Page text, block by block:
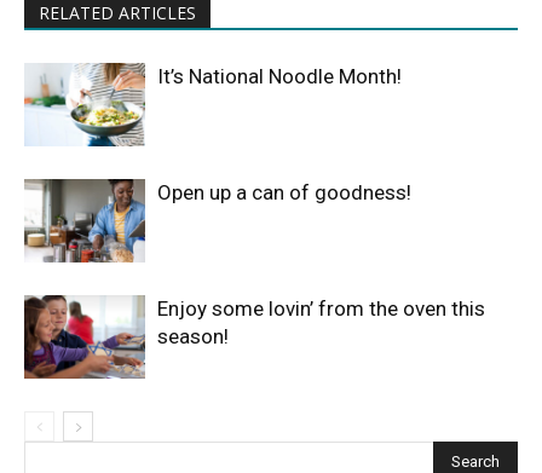
RELATED ARTICLES
It’s National Noodle Month!
Open up a can of goodness!
Enjoy some lovin’ from the oven this
season!